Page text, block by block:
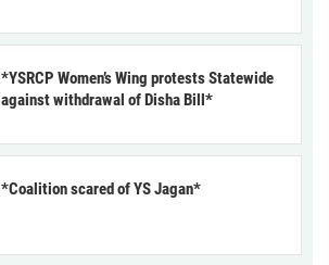
*YSRCP Women’s Wing protests Statewide
against withdrawal of Disha Bill*
*Coalition scared of YS Jagan*